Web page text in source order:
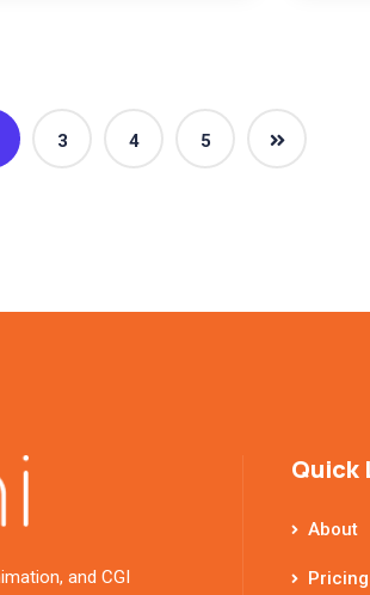
3 4 5
and CGI
Quick
About
Pricing